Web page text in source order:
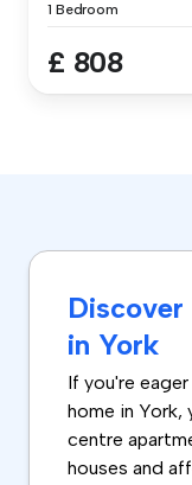
1 Bedroom
£ 808
in York
If you're
home in York,
centre
houses and